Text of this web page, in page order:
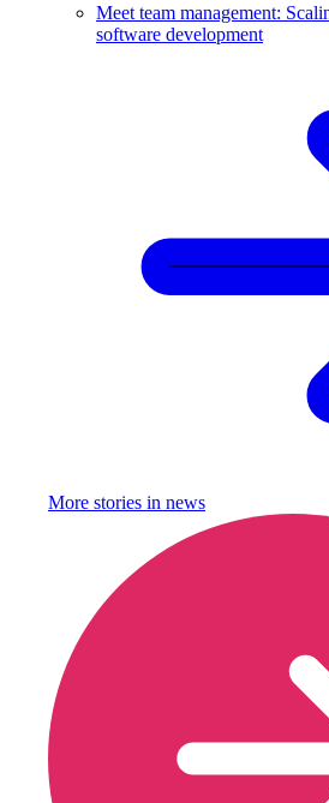
Meet team management:
software development
More stories in news